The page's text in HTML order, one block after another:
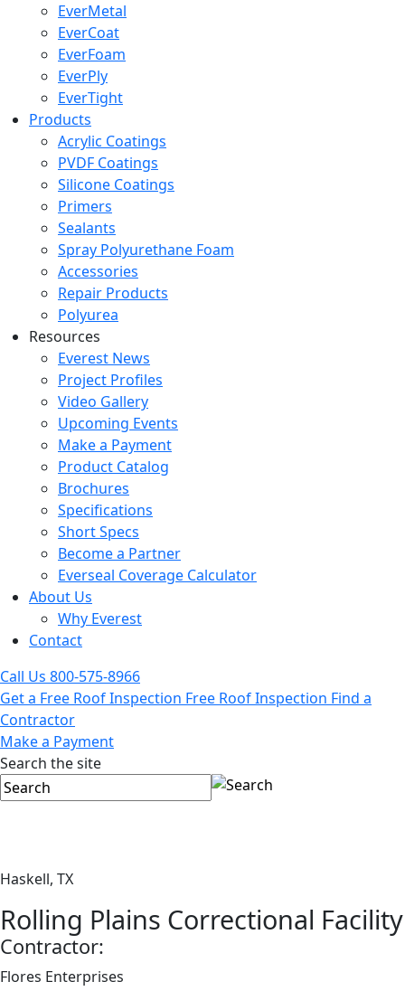
EverMetal
EverCoat
EverFoam
EverPly
EverTight
Products
Acrylic Coatings
PVDF Coatings
Silicone Coatings
Primers
Sealants
Spray Polyurethane Foam
Accessories
Repair Products
Polyurea
Resources
Everest News
Project Profiles
Video Gallery
Upcoming Events
Make a Payment
Product Catalog
Brochures
Specifications
Short Specs
Become a Partner
Everseal Coverage Calculator
About Us
Why Everest
Contact
Call Us 800-575-8966
Get a Free Roof Inspection Free Roof Inspection Find a
Contractor
Make a Payment
Search the site
Haskell, TX
Rolling Plains Correctional Facility
Contractor:
Flores Enterprises